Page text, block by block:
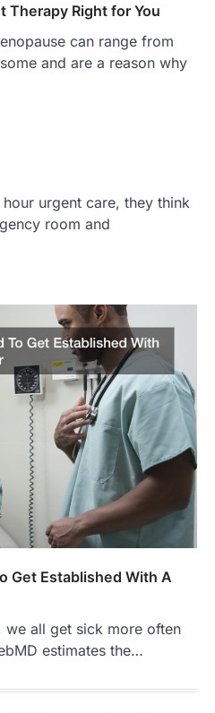
Therapy Right for You
can range from
and are a reason why
urgent care, they think
room and
Get Established With A
all get sick more often
estimates the…